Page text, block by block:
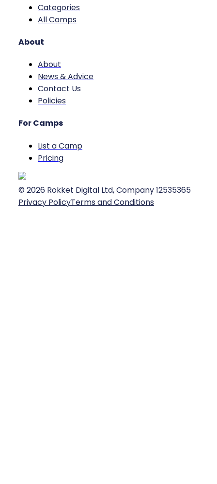
Categories
All Camps
About
About
News & Advice
Contact Us
Policies
For Camps
List a Camp
Pricing
© 2026 Rokket Digital Ltd, Company 12535365
Privacy PolicyTerms and Conditions